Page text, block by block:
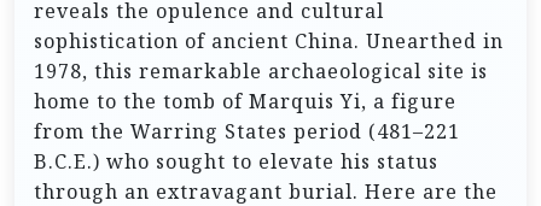
reveals the opulence and cultural
sophistication of ancient China. Unearthed in
1978, this remarkable archaeological site is
home to the tomb of Marquis Yi, a figure
from the Warring States period (481–221
B.C.E.) who sought to elevate his status
through an extravagant burial. Here are the